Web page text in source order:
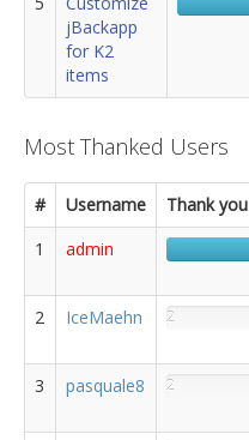
jBackapp
for K2
items
Most Thanked Users
# Username
Thank you
1
admin
2 IceMaehn 2
3 pasquale8 2